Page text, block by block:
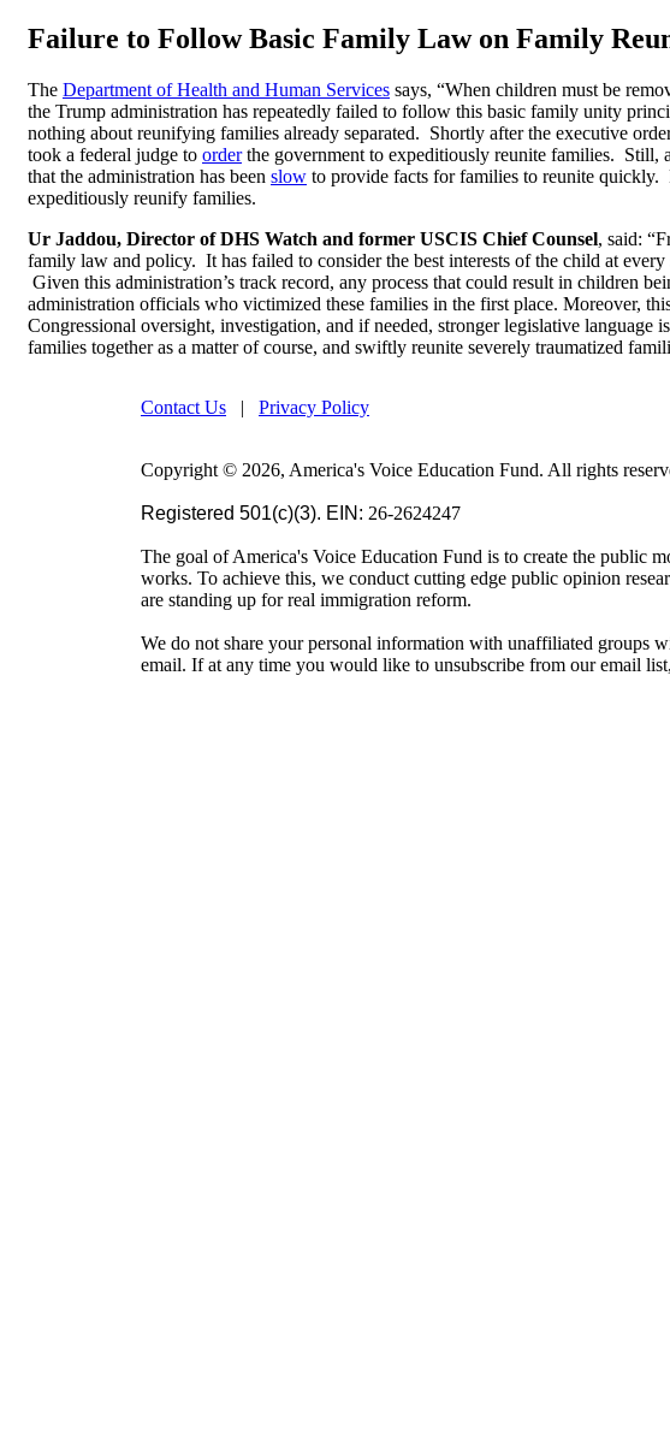
Failure to Follow Basic Family Law on Family
The Department of Health and Human Services says, “When children must be
the Trump administration has repeatedly failed to follow this basic family unity
nothing about reunifying families already separated. Shortly after the executive
took a federal judge to orderthe government to expeditiously reunite families. Still,
that the administration has been slow to provide facts for families to reunite quickly.
expeditiously reunify families.
Ur Jaddou, Director of DHS Watch and former USCIS Chief Counsel, said:
family law and policy. It has failed to consider the best interests of the child at
Given this administration’s track record, any process that could result in children
administration officials who victimized these families in the first place. Moreover,
Congressional oversight, investigation, and if needed, stronger legislative language
families together as a matter of course, and swiftly reunite severely traumatized
Contact Us | Privacy Policy
Copyright © 2026, America's Voice Education Fund. All rights
Registered 501(c)(3). EIN: 26-2624247
The goal of America's Voice Education Fund is to create the public
works. To achieve this, we conduct cutting edge public opinion
are standing up for real immigration reform.
We do not share your personal information with unaffiliated groups
email. If at any time you would like to unsubscribe from our email